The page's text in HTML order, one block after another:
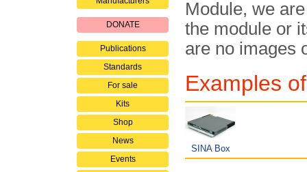
DONATE
Publications
Standards
For sale
Kits
Shop
News
Events
Module, we
the module or
are no images
Examples
SINA Box